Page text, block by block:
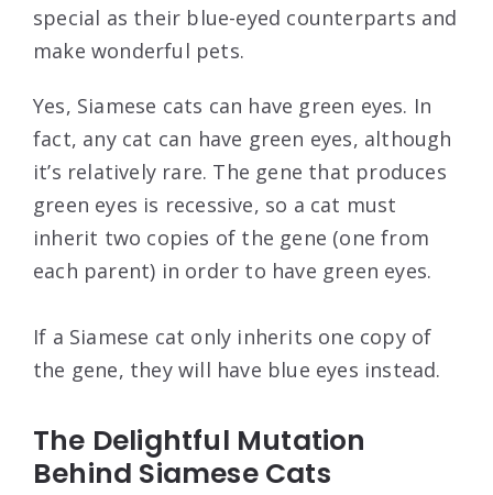
special as their blue-eyed counterparts and
make wonderful pets.
Yes, Siamese cats can have green eyes. In
fact, any cat can have green eyes, although
it’s relatively rare. The gene that produces
green eyes is recessive, so a cat must
inherit two copies of the gene (one from
each parent) in order to have green eyes.
If a Siamese cat only inherits one copy of
the gene, they will have blue eyes instead.
The Delightful Mutation
Behind Siamese Cats